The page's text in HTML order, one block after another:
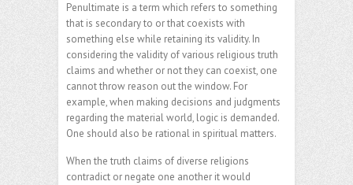
Penultimate is a term which refers to something
that is secondary to or that coexists with
something else while retaining its validity. In
considering the validity of various religious truth
claims and whether or not they can coexist, one
cannot throw reason out the window. For
example, when making decisions and judgments
regarding the material world, logic is demanded.
One should also be rational in spiritual matters.
When the truth claims of diverse religions
contradict or negate one another it would